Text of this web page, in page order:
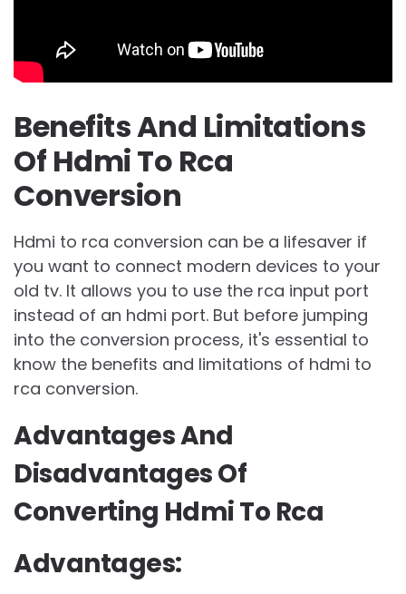
Benefits And Limitations
Of Hdmi To Rca
Conversion
Hdmi to rca conversion can be a lifesaver if
you want to connect modern devices to your
old tv. It allows you to use the rca input port
instead of an hdmi port. But before jumping
into the conversion process, it's essential to
know the benefits and limitations of hdmi to
rca conversion.
Advantages And
Disadvantages Of
Converting Hdmi To Rca
Advantages: